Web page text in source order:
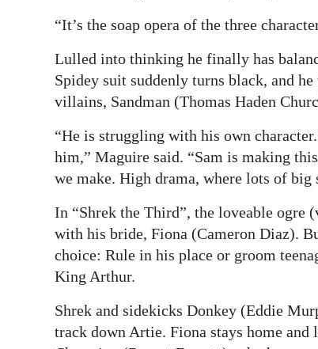
“It’s the soap opera of the three
Lulled into thinking he finally has
Spidey suit suddenly turns black, and
villains, Sandman (Thomas Haden
“He is struggling with his own
him,” Maguire said. “Sam is making
we make. High drama, where lots of big
In “Shrek the Third”, the loveable ogre
with his bride, Fiona (Cameron Diaz).
choice: Rule in his place or groom
King Arthur.
Shrek and sidekicks Donkey (Eddie
track down Artie. Fiona stays home